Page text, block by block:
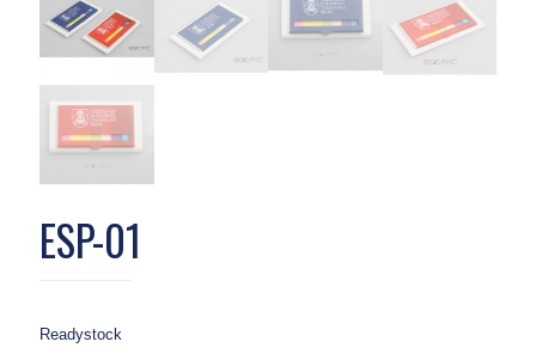
ESP-01
Readystock